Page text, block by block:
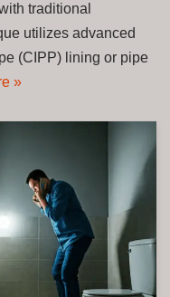
traditional
utilizes advanced
(CIPP) lining or pipe
»